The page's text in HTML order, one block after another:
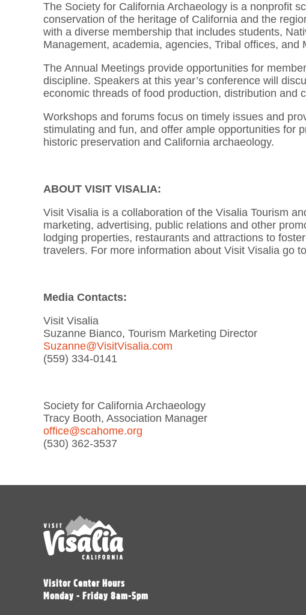
The Society for California Archaeology is a nonprofit
conservation of the heritage of California and the
with a diverse membership that includes students,
Management, academia, agencies, Tribal offices, and
The Annual Meetings provide opportunities for
discipline. Speakers at this year’s conference will
economic threads of food production, distribution and
Workshops and forums focus on timely issues and
stimulating and fun, and offer ample opportunities for
historic preservation and California archaeology.
ABOUT VISIT VISALIA:
Visit Visalia is a collaboration of the Visalia Tourism
marketing, advertising, public relations and other
lodging properties, restaurants and attractions to
travelers. For more information about Visit Visalia go to
Media Contacts:
Visit Visalia
Suzanne Bianco, Tourism Marketing Director
Suzanne@VisitVisalia.com
(559) 334-0141
Society for California Archaeology
Tracy Booth, Association Manager
office@scahome.org
(530) 362-3537
Visitor Center Hours
Monday - Friday 8am-5pm